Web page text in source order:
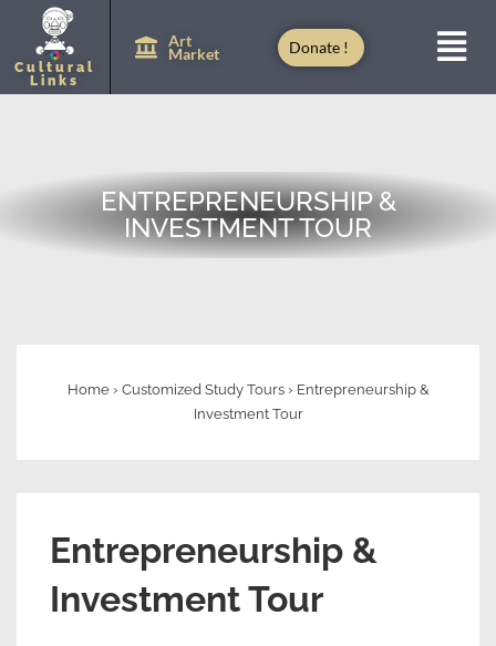
Cultural
Links
Art
Market Donate !
ENTREPRENEURSHIP &
INVESTMENT TOUR
Home › Customized Study Tours › Entrepreneurship &
Investment Tour
Entrepreneurship &
Investment Tour